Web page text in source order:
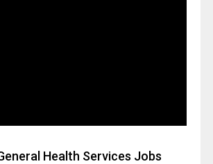
Health Services Jobs